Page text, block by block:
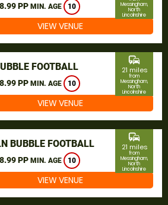
PP MIN. AGE 10
Messingham,
North
Lincolnshire
VIEW VENUE
FOOTBALL
PP MIN. AGE 10
commute
21 miles
from
Messingham,
North
Lincolnshire
VIEW VENUE
BUBBLE FOOTBALL
PP MIN. AGE 10
commute
21 miles
from
Messingham,
North
Lincolnshire
VIEW VENUE